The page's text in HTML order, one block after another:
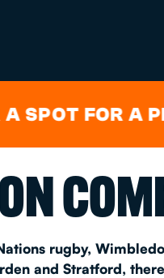
FOR A
rugby,
and Stratford,